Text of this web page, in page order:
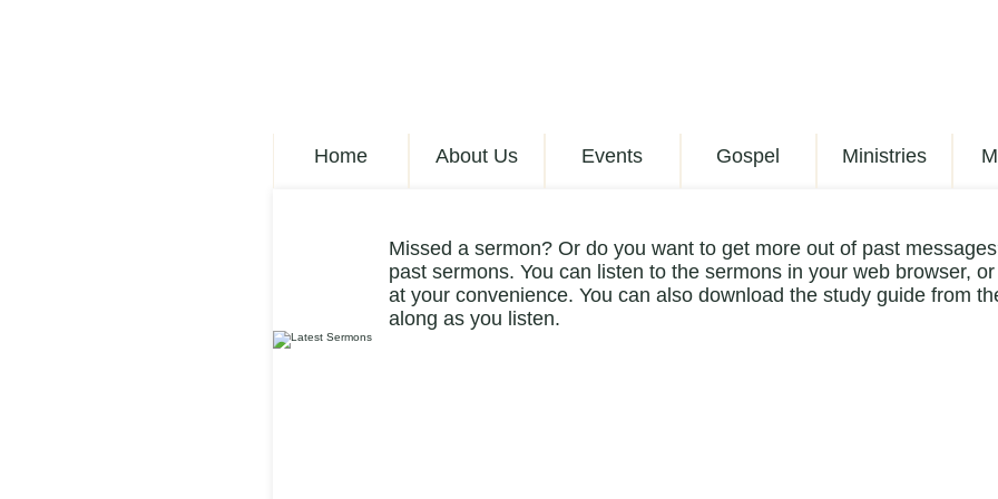
Home About Us Events Gospel Ministries
Missed a sermon? Or do you want to get more out of past
past sermons. You can listen to the sermons in your web browser,
at your convenience. You can also download the study guide from
along as you listen.